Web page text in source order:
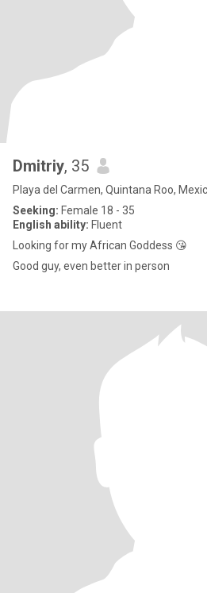
Dmitriy, 35
Playa del Carmen, Quintana Roo,
Seeking: Female 18 - 35
English ability: Fluent
Looking for my African Goddess 😘
Good guy, even better in person